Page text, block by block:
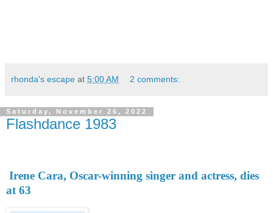
rhonda's escape at 5:00 AM 2 comments:
Saturday, November 26, 2022
Flashdance 1983
Irene Cara, Oscar-winning singer and actress, dies
at 63